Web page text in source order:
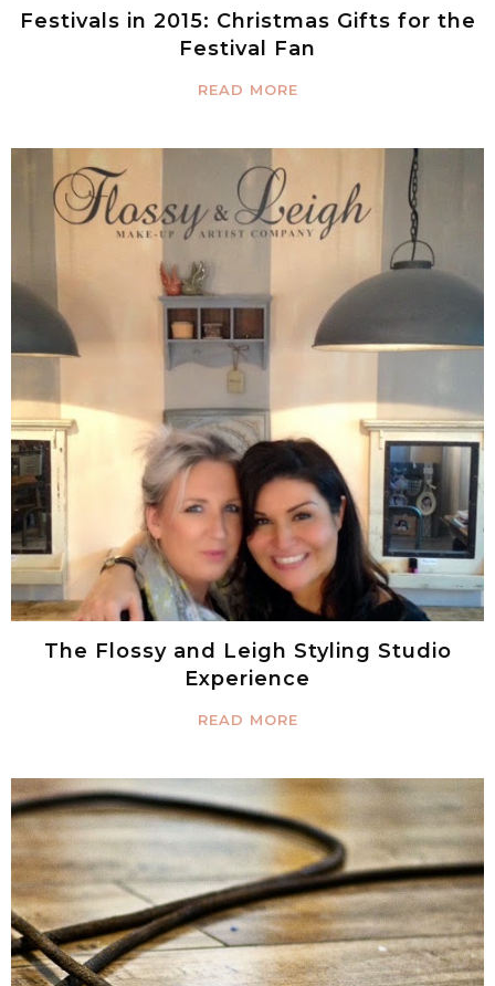
Festivals in 2015: Christmas Gifts for the
Festival Fan
READ MORE
The Flossy and Leigh Styling Studio
Experience
READ MORE